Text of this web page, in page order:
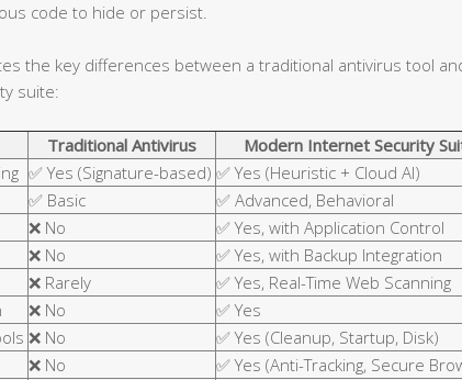
code to hide or persist.
the key differences between a traditional antivirus tool
suite:
Traditional Antivirus
Modern Internet Security
✅ Yes (Signature-based) ✅ Yes (Heuristic + Cloud AI)
✅ Basic
✅ Advanced, Behavioral
❌ No
✅ Yes, with Application Control
❌ No
✅ Yes, with Backup Integration
❌ Rarely
✅ Yes, Real-Time Web Scanning
❌ No
✅ Yes
❌ No
✅ Yes (Cleanup, Startup, Disk)
❌ No
✅ Yes (Anti-Tracking, Secure